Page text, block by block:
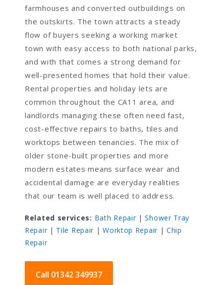
farmhouses and converted outbuildings on
the outskirts. The town attracts a steady
flow of buyers seeking a working market
town with easy access to both national parks,
and with that comes a strong demand for
well-presented homes that hold their value.
Rental properties and holiday lets are
common throughout the CA11 area, and
landlords managing these often need fast,
cost-effective repairs to baths, tiles and
worktops between tenancies. The mix of
older stone-built properties and more
modern estates means surface wear and
accidental damage are everyday realities
that our team is well placed to address.
Related services: Bath Repair|Shower Tray
Repair| Tile Repair |Worktop Repair|Chip
Repair
Call 01342 349937